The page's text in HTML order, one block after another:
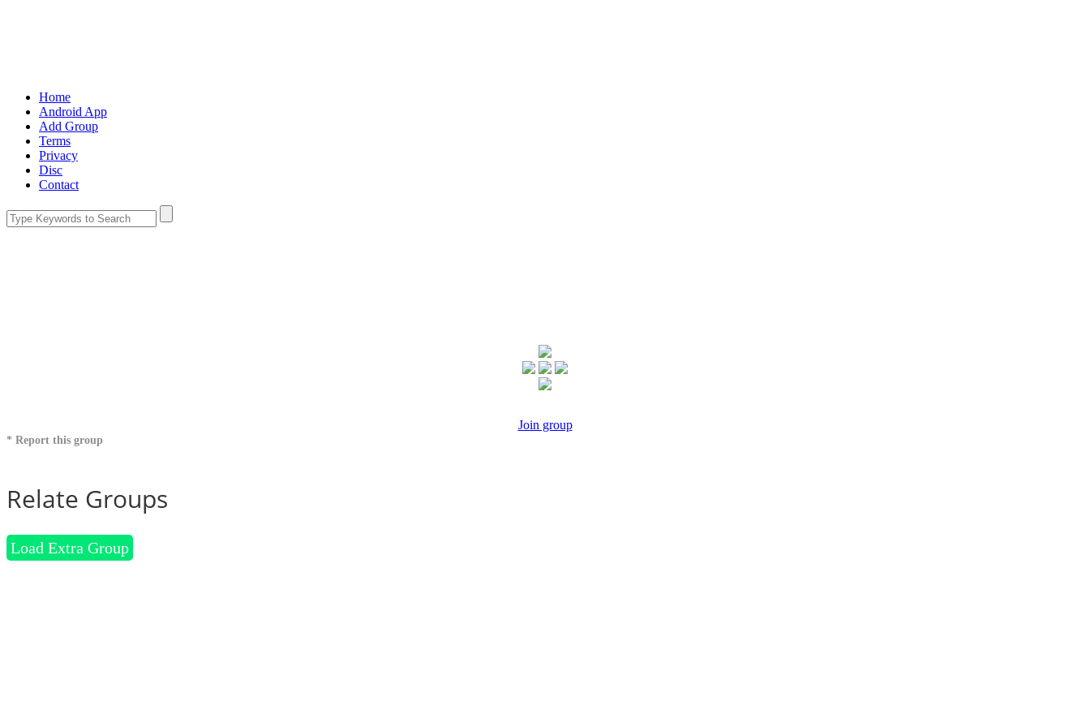
Home
Android App
Add Group
Terms
Privacy
Disc
Contact
Join group
* Report this group
Relate Groups
Load Extra Group